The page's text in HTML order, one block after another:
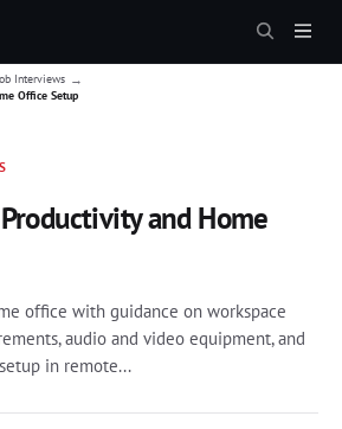
Interviews →
Office Setup
and Home
office with guidance on workspace
audio and video equipment, and
in remote...